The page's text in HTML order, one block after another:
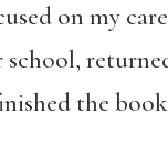
on my
the